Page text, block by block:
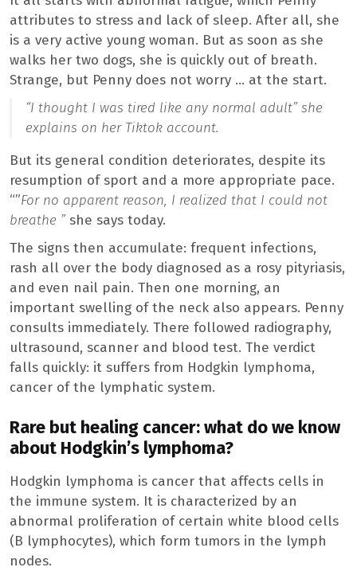
attributes to stress and lack of sleep. After all, she
is a very active young woman. But as soon as she
walks her two dogs, she is quickly out of breath.
Strange, but Penny does not worry … at the start.
“I thought I was tired like any normal adult”she
explains on her Tiktok account.
But its general condition deteriorates, despite its
resumption of sport and a more appropriate pace.
“”For no apparent reason, I realized that I could not
breathe ” she says today.
The signs then accumulate: frequent infections,
rash all over the body diagnosed as a rosy pityriasis,
and even nail pain. Then one morning, an
important swelling of the neck also appears. Penny
consults immediately. There followed radiography,
ultrasound, scanner and blood test. The verdict
falls quickly: it suffers from Hodgkin lymphoma,
cancer of the lymphatic system.
Rare but healing cancer: what do we know
about Hodgkin’s lymphoma?
Hodgkin lymphoma is cancer that affects cells in
the immune system. It is characterized by an
abnormal proliferation of certain white blood cells
(B lymphocytes), which form tumors in the lymph
nodes.